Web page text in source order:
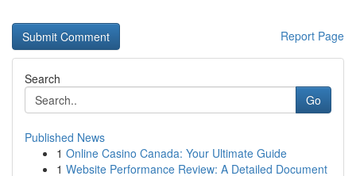
Report Page
Search
Go
Published News
1 Online Casino Canada: Your Ultimate Guide
1 Website Performance Review: A Detailed Document